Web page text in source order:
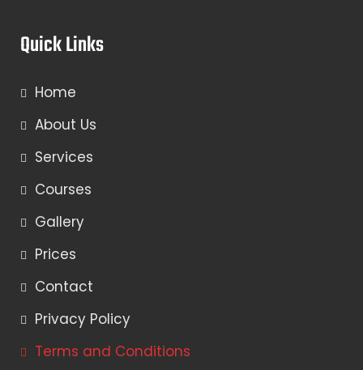
Quick Links
Home
About Us
Services
Courses
Gallery
Prices
Contact
Privacy Policy
Terms and Conditions